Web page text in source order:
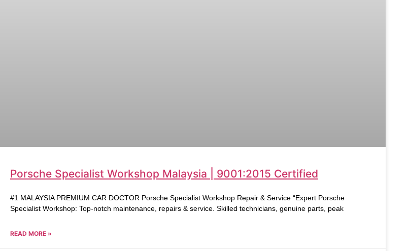
Porsche Specialist Workshop Malaysia | 9001:2015 Certified
#1 MALAYSIA PREMIUM CAR DOCTOR Porsche Specialist Workshop Repair & Service “Expert Porsche
Specialist Workshop: Top-notch maintenance, repairs & service. Skilled technicians, genuine parts, peak
READ MORE »